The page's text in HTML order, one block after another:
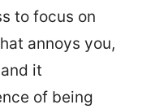
to focus on
annoys you,
it
of being